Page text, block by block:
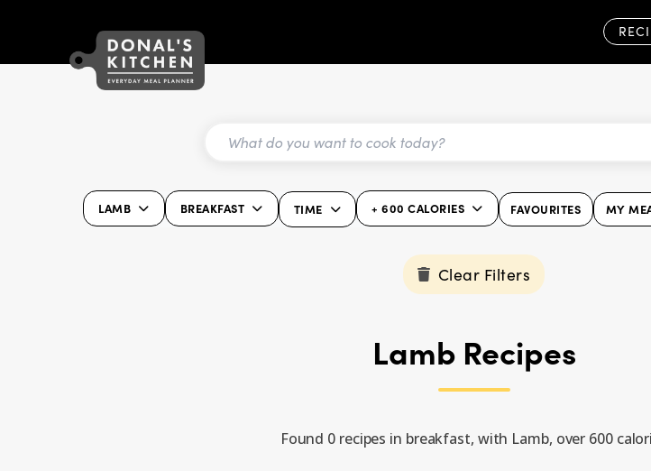
LAMB BREAKFAST TIME + 600 CALORIES FAVOURITES MY
Clear Filters
Lamb Recipes
Found 0 recipes in breakfast, with Lamb, over 600